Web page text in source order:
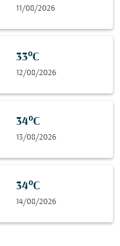
11/08/2026
33°C
12/08/2026
34°C
13/08/2026
34°C
14/08/2026